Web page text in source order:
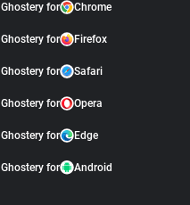
Ghostery for Chrome
Ghostery for Firefox
Ghostery for Safari
Ghostery for Opera
Ghostery for Edge
Ghostery for Android